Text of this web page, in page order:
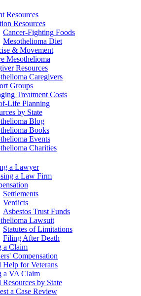
Resources
Resources
Cancer-Fighting Foods
Mesothelioma Diet
& Movement
Mesothelioma
Resources
Caregivers
Groups
Treatment Costs
Life Planning
by State
Blog
Books
Events
Charities
a Lawyer
a Law Firm
Settlements
Verdicts
Asbestos Trust Funds
Lawsuit
Statutes of Limitations
Filing After Death
a Claim
Compensation
Help for Veterans
a VA Claim
Resources by State
a Case Review